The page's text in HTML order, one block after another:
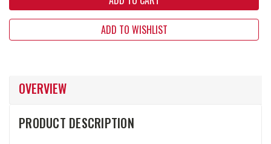
ADD TO WISHLIST
OVERVIEW
PRODUCT DESCRIPTION